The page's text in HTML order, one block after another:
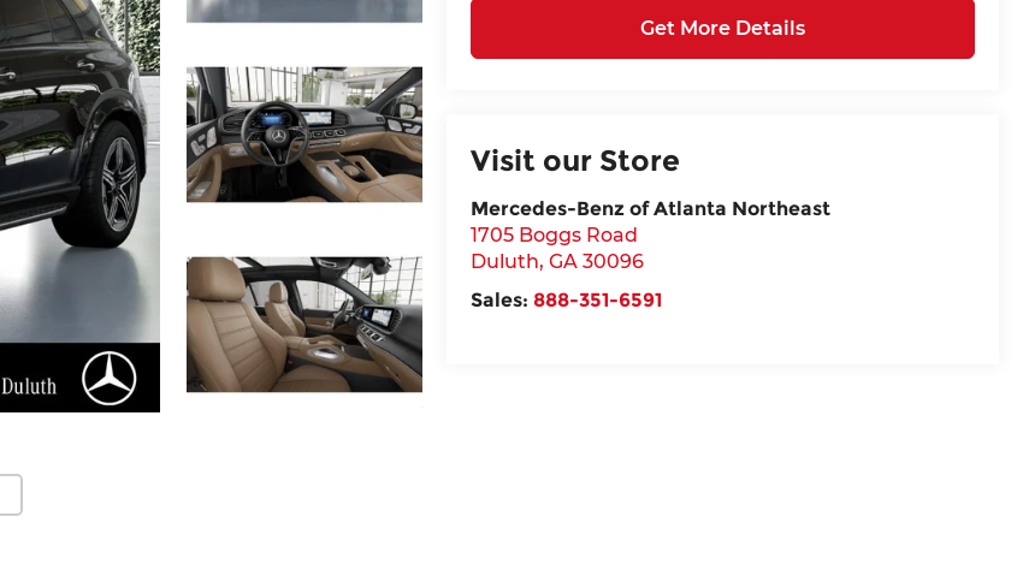
Get More Details
Visit our Store
Mercedes-Benz of Atlanta Northeast
1705 Boggs Road
Duluth, GA 30096
Sales: 888-351-6591